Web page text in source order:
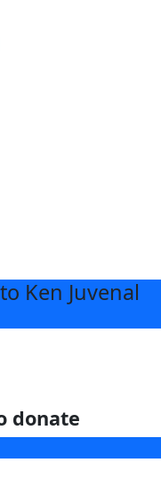
Ken Juvenal
donate